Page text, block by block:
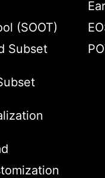
(SOOT)
Subset